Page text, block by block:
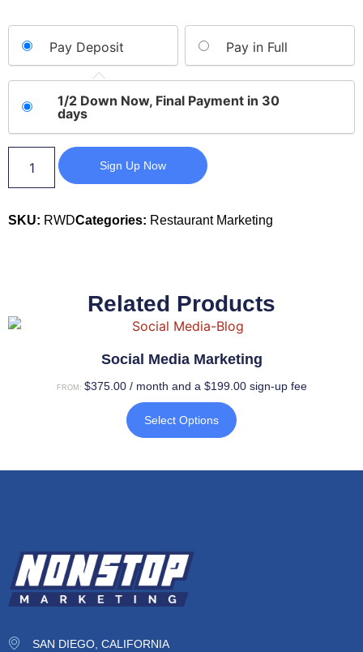
Pay Deposit Pay in Full
1/2 Down Now, Final Payment in 30
days
Sign Up Now
SKU: RWDCategories: Restaurant Marketing
Related Products
Social Media Marketing
FROM: $375.00 / month and a $199.00sign-up fee
Select Options
SAN DIEGO, CALIFORNIA